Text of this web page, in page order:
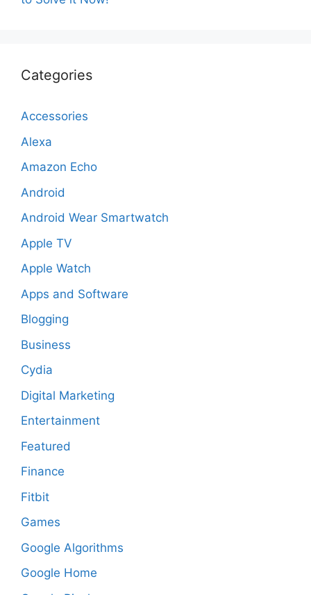
Categories
Accessories
Alexa
Amazon Echo
Android
Android Wear Smartwatch
Apple TV
Apple Watch
Apps and Software
Blogging
Business
Cydia
Digital Marketing
Entertainment
Featured
Finance
Fitbit
Games
Google Algorithms
Google Home